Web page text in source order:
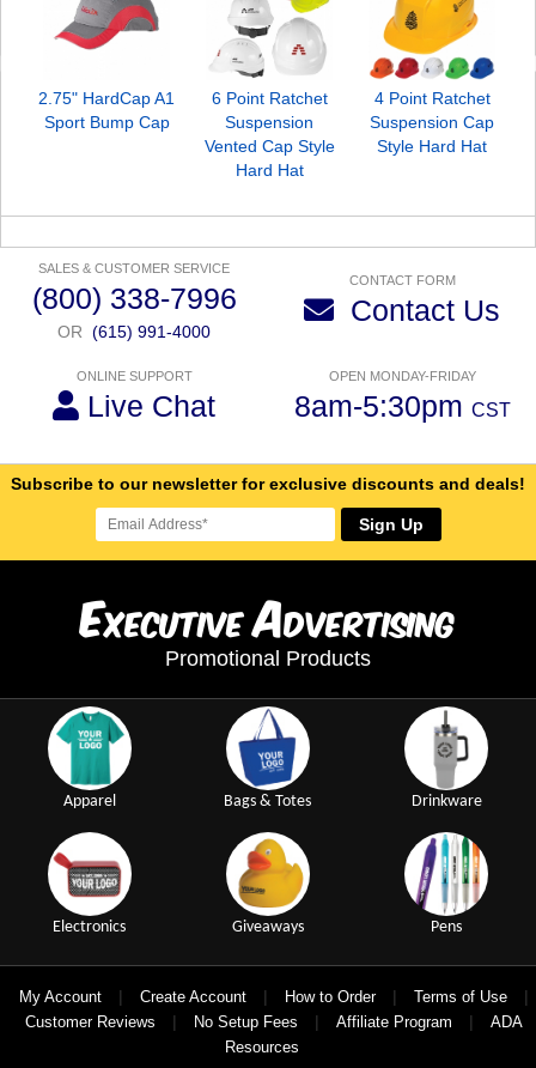
2.75" HardCap A1
Sport Bump Cap
6 Point Ratchet
Suspension
Vented Cap Style
Hard Hat
4 Point Ratchet
Suspension Cap
Style Hard Hat
SALES & CUSTOMER SERVICE
(800) 338-7996
OR (615) 991-4000
CONTACT FORM
Contact Us
ONLINE SUPPORT
Live Chat
OPEN MONDAY-FRIDAY
8am-5:30pm CST
Subscribe to our newsletter for exclusive discounts and deals!
Sign Up
ExecutiveAdvertising
Promotional Products
Apparel Bags & Totes Drinkware
Electronics Giveaways Pens
My Account | Create Account | How to Order | Terms of Use |
Customer Reviews | No Setup Fees | Affiliate Program |
ADA
Resources